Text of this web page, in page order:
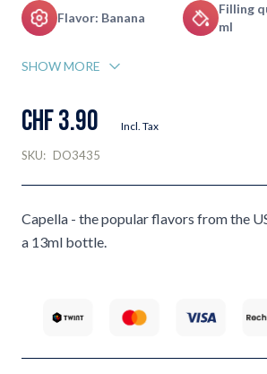
Flavor: Banana
Filling
ml
SHOW MORE
CHF 3.90 Incl. Tax
SKU: DO3435
Capella - the popular flavors from the
a 13ml bottle.